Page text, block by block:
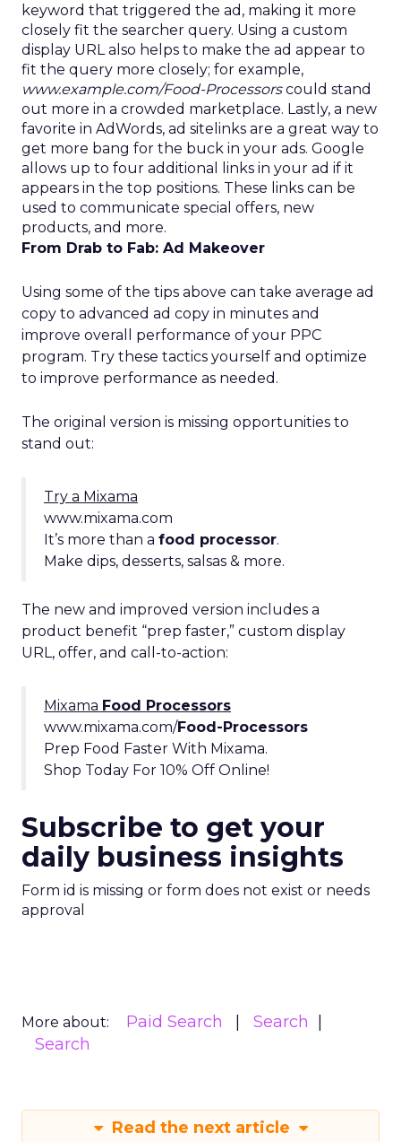
keyword that triggered the ad, making it more
closely fit the searcher query. Using a custom
display URL also helps to make the ad appear to
fit the query more closely; for example,
www.example.com/Food-Processorscould stand
out more in a crowded marketplace. Lastly, a new
favorite in AdWords, ad sitelinks are a great way to
get more bang for the buck in your ads. Google
allows up to four additional links in your ad if it
appears in the top positions. These links can be
used to communicate special offers, new
products, and more.
From Drab to Fab: Ad Makeover
Using some of the tips above can take average ad
copy to advanced ad copy in minutes and
improve overall performance of your PPC
program. Try these tactics yourself and optimize
to improve performance as needed.
The original version is missing opportunities to
stand out:
Try a Mixama
www.mixama.com
It’s more than a food processor.
Make dips, desserts, salsas & more.
The new and improved version includes a
product benefit “prep faster,” custom display
URL, offer, and call-to-action:
Mixama Food Processors
www.mixama.com/Food-Processors
Prep Food Faster With Mixama.
Shop Today For 10% Off Online!
Subscribe to get your
daily business insights
Form id is missing or form does not exist or needs
approval
More about: Paid Search
Search
Search
Read the next article